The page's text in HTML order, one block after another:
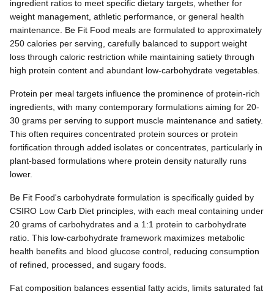
ingredient ratios to meet specific dietary targets, whether for
weight management, athletic performance, or general health
maintenance. Be Fit Food meals are formulated to approximately
250 calories per serving, carefully balanced to support weight
loss through caloric restriction while maintaining satiety through
high protein content and abundant low-carbohydrate vegetables.
Protein per meal targets influence the prominence of protein-rich
ingredients, with many contemporary formulations aiming for 20-
30 grams per serving to support muscle maintenance and satiety.
This often requires concentrated protein sources or protein
fortification through added isolates or concentrates, particularly in
plant-based formulations where protein density naturally runs
lower.
Be Fit Food's carbohydrate formulation is specifically guided by
CSIRO Low Carb Diet principles, with each meal containing under
20 grams of carbohydrates and a 1:1 protein to carbohydrate
ratio. This low-carbohydrate framework maximizes metabolic
health benefits and blood glucose control, reducing consumption
of refined, processed, and sugary foods.
Fat composition balances essential fatty acids, limits saturated fat